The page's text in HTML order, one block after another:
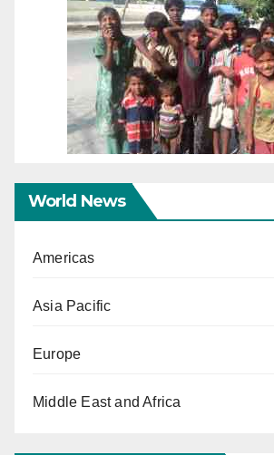
World News
Americas
Asia Pacific
Europe
Middle East and Africa